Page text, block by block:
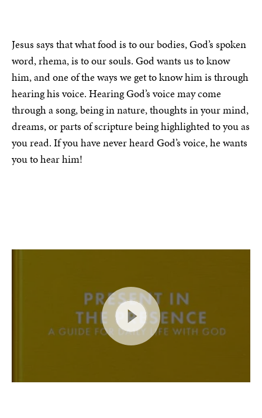
Jesus says that what food is to our bodies, God’s spoken
word, rhema, is to our souls. God wants us to know
him, and one of the ways we get to know him is through
hearing his voice. Hearing God’s voice may come
through a song, being in nature, thoughts in your mind,
dreams, or parts of scripture being highlighted to you as
you read. If you have never heard God’s voice, he wants
you to hear him!